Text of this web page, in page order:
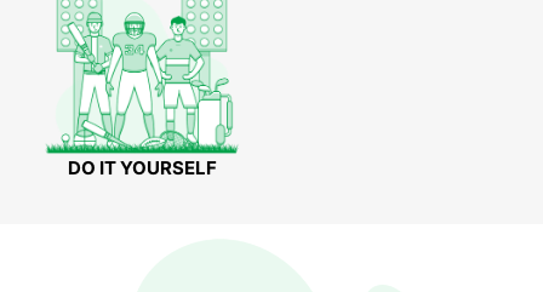
DO IT YOURSELF